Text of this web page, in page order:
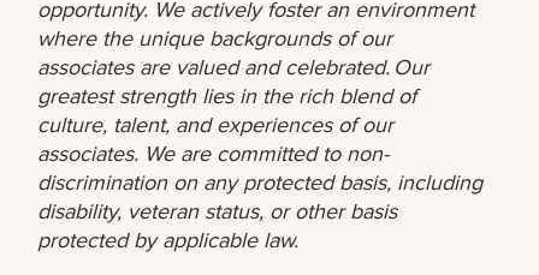
opportunity. We actively foster an environment
where the unique backgrounds of our
associates are valued and celebrated. Our
greatest strength lies in the rich blend of
culture, talent, and experiences of our
associates. We are committed to non-
discrimination on any protected basis, including
disability, veteran status, or other basis
protected by applicable law.